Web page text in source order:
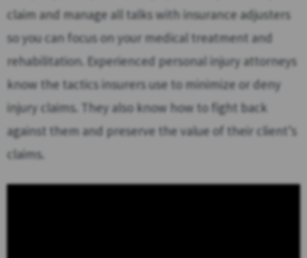
claim and manage all talks with insurance adjusters
so you can focus on your medical treatment and
rehabilitation. Experienced personal injury attorneys
know the tactics insurers use to minimize or deny
injury claims. They also know how to fight back
against them and preserve the value of their client’s
claims.